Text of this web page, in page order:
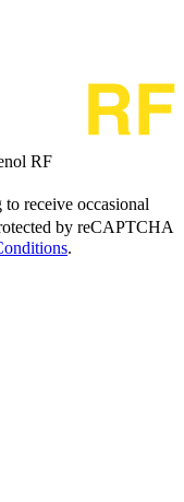
RF
receive occasional
by reCAPTCHA
.